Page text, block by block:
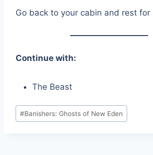
Go back to your cabin and rest for
Continue with:
The Beast
Post
Tags:
#Banishers: Ghosts of New Eden